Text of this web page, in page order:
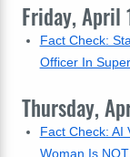
Friday, April
Fact Check:
Officer In
Thursday,
Fact Check: AI
Woman Is